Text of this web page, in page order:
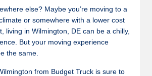
else? Maybe you’re moving to a
or somewhere with a lower cost
living in Wilmington, DE can be a chilly,
But your moving experience
the same.
from Budget Truck is sure to